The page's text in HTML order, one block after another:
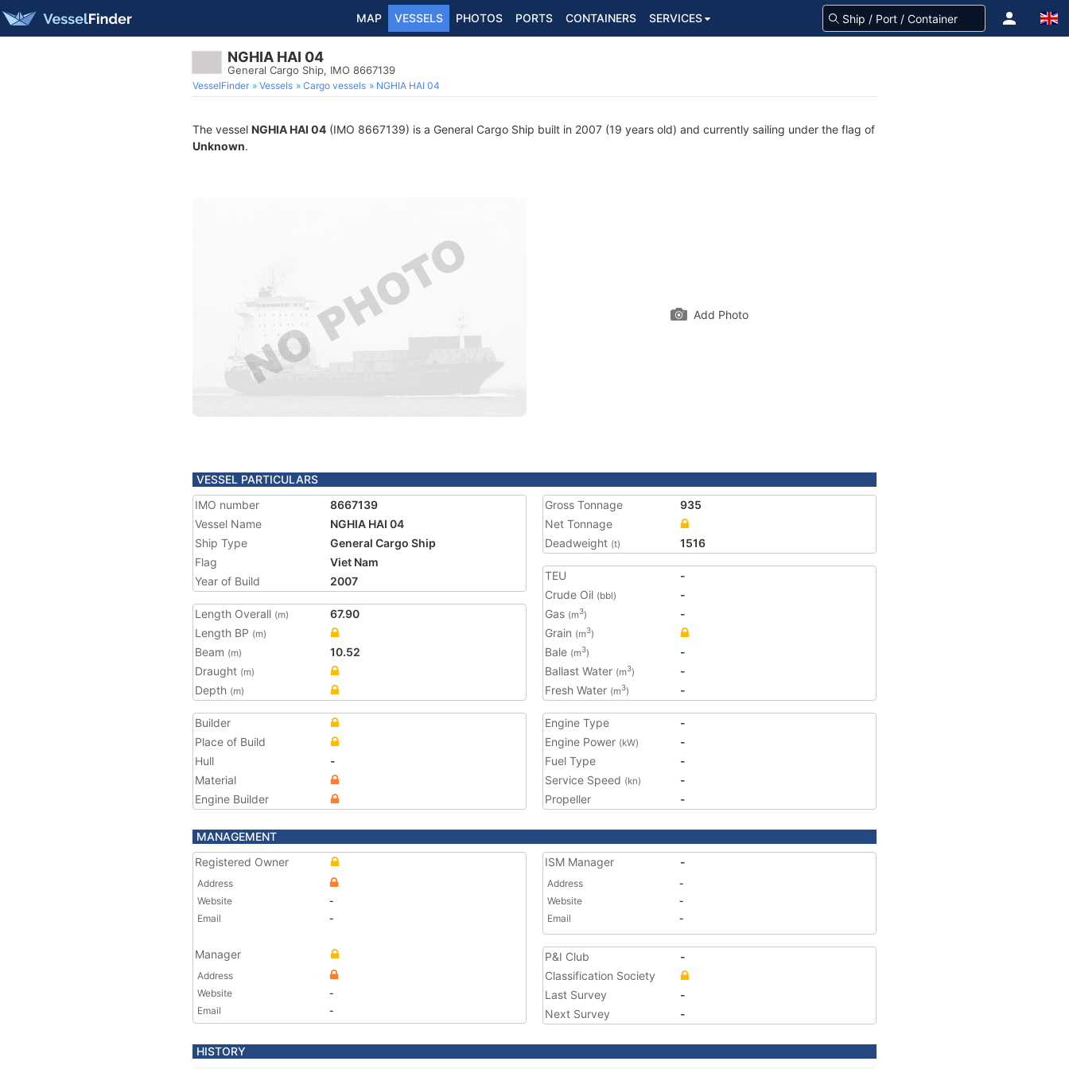
MAP VESSELS PHOTOS PORTS CONTAINERS SERVICES
NGHIA HAI 04
General Cargo Ship, IMO 8667139
VesselFinder Vessels Cargo vessels NGHIA HAI 04
The vessel NGHIA HAI 04 (IMO 8667139) is a General Cargo Ship built in 2007 (19 years old) and currently sailing under the flag of
Unknown.
Add Photo
VESSEL PARTICULARS
IMO number
8667139
Vessel Name
NGHIA HAI 04
Ship Type
General Cargo Ship
Flag
Viet Nam
Year of Build
2007
Length Overall (m)
67.90
Length BP (m)
Beam (m)
10.52
Draught (m)
Depth (m)
Gross Tonnage
935
Net Tonnage
Deadweight (t) 1516
TEU
-
Crude Oil (bbl)
-
Gas (m3)
-
Grain (m3)
Bale (m3)
-
Ballast Water (m3)
-
Fresh Water (m3) -
Builder
Place of Build
Hull
-
Material
Engine Builder
Engine Type
-
Engine Power (kW)
-
Fuel Type
-
Service Speed (kn)
-
Propeller
-
MANAGEMENT
Registered Owner
Address
Website
-
Email
-
Manager
Address
Website
-
Email
-
ISM Manager -
Address
-
Website
-
Email
-
P&I Club
-
Classification Society
Last Survey
-
Next Survey
-
HISTORY